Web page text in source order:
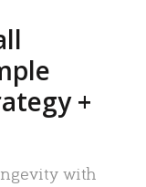
+
with